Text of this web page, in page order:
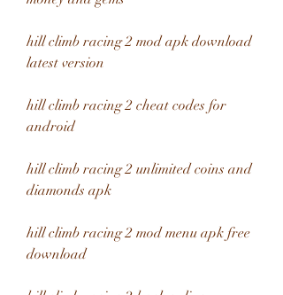
hill climb racing 2 mod apk download
latest version
hill climb racing 2 cheat codes for
android
hill climb racing 2 unlimited coins and
diamonds apk
hill climb racing 2 mod menu apk free
download